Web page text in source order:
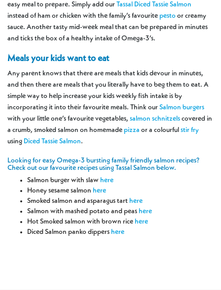
easy meal to prepare. Simply add our Tassal Diced Tassie Salmon
instead of ham or chicken with the family’s favourite pesto or creamy
sauce. Another tasty mid-week meal that can be prepared in minutes
and ticks the box of a healthy intake of Omega-3’s.
Meals your kids want to eat
Any parent knows that there are meals that kids devour in minutes,
and then there are meals that you literally have to beg them to eat. A
simple way to help increase your kids weekly fish intake is by
incorporating it into their favourite meals. Think our Salmon burgers
with your little one’s favourite vegetables, salmon schnitzels covered in
a crumb, smoked salmon on homemade pizza or a colourful stir fry
using Diced Tassie Salmon.
Looking for easy Omega-3 bursting family friendly salmon recipes?
Check out our favourite recipes using Tassal Salmon below.
Salmon burger with slaw here
Honey sesame salmon here
Smoked salmon and asparagus tart here
Salmon with mashed potato and peas here
Hot Smoked salmon with brown rice here
Diced Salmon panko dippers here